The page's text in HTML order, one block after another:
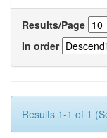
Results/Page
In order
Results 1-1 of 1